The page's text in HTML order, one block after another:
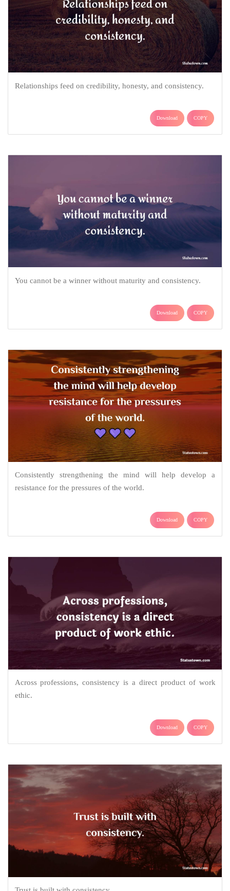
Relationships feed on credibility, honesty, and consistency.
Download COPY
You cannot be a winner without maturity and consistency.
Download COPY
Consistently strengthening the mind will help develop a
resistance for the pressures of the world.
Download COPY
Across professions, consistency is a direct product of work
ethic.
Download COPY